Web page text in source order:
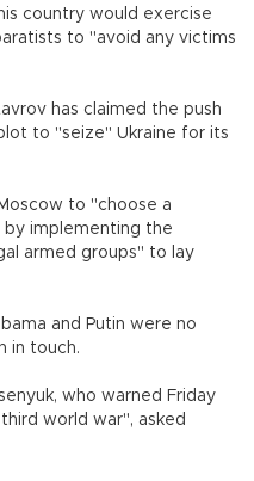
country would exercise
to "avoid any victims
has claimed the push
to "seize" Ukraine for its
to "choose a
implementing the
armed groups" to lay
and Putin were no
in touch.
who warned Friday
world war", asked